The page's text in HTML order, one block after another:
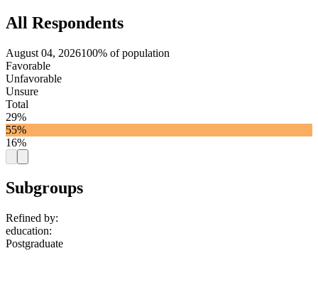
All Respondents
August 04, 2026100% of population
Favorable
Unfavorable
Unsure
Total
29%
55%
16%
Subgroups
Refined by:
education:
Postgraduate